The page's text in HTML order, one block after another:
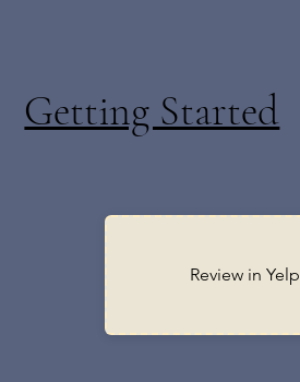
Getting Started
Review in Yelp